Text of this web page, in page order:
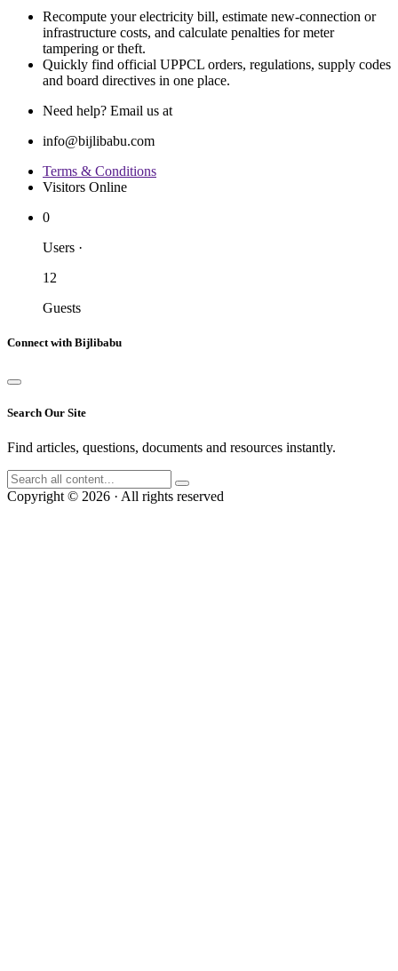
Recompute your electricity bill, estimate new‐connection or
infrastructure costs, and calculate penalties for meter
tampering or theft.
Quickly find official UPPCL orders, regulations, supply codes
and board directives in one place.
Need help? Email us at
info@bijlibabu.com
Terms & Conditions
Visitors Online
0
Users ·
12
Guests
Connect with Bijlibabu
Search Our Site
Find articles, questions, documents and resources instantly.
Copyright © 2026 · All rights reserved